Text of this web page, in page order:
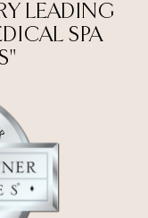
LEADING
SPA